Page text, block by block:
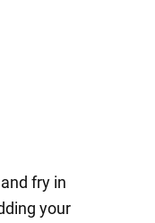
fry in
your